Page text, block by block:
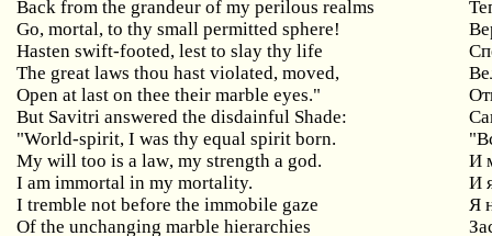
Back from the grandeur of my perilous realms
Go,mortal,to thy small permitted sphere!
Hasten swift-footed,lest to slay thy life
The great laws thou hast violated, moved,
Open at last on thee their marble eyes."
But Savitri answered the disdainful Shade:
"World-spirit,I was thy equal spirit born.
My will too is a law,my strength a god.
И
I am immortal in my mortality.
И
I tremble not before the immobile gaze
Я
Of the unchanging marble hierarchies